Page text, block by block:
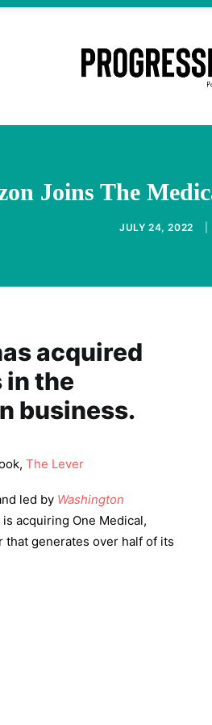
Joins The
JULY 24, 2022
acquired
in the
business.
The Lever
led by Washington
acquiring One Medical,
that generates over half of its